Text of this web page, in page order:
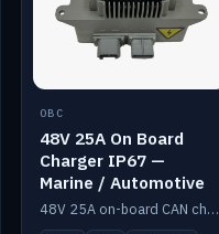
OBC
48V 25A On Board
Charger IP67 —
Marine / Automotive
48V 25A on-board CAN charger, IP67, 110V or 240V AC input. Marine and automotive grade.